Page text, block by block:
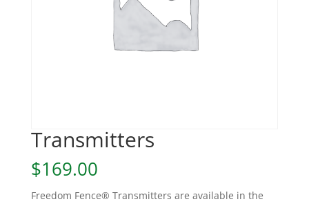
Transmitters
$169.00
Freedom Fence® Transmitters are available in the